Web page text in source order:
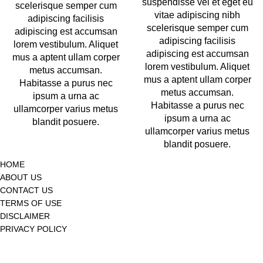
scelerisque semper cum
adipiscing facilisis
adipiscing est accumsan
lorem vestibulum. Aliquet
mus a aptent ullam corper
metus accumsan.
Habitasse a purus nec
ipsum a urna ac
ullamcorper varius metus
blandit posuere.
suspendisse vel et eget eu
vitae adipiscing nibh
scelerisque semper cum
adipiscing facilisis
adipiscing est accumsan
lorem vestibulum. Aliquet
mus a aptent ullam corper
metus accumsan.
Habitasse a purus nec
ipsum a urna ac
ullamcorper varius metus
blandit posuere.
HOME
ABOUT US
CONTACT US
TERMS OF USE
DISCLAIMER
PRIVACY POLICY